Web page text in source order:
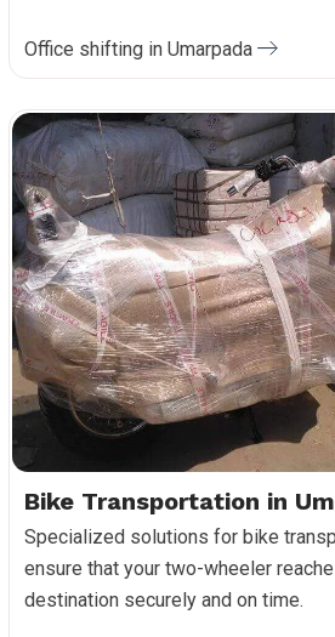
Office shifting in Umarpada
Bike Transportation in
Specialized solutions for bike
ensure that your two-wheeler
destination securely and on time.